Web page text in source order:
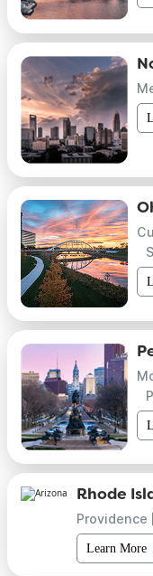
Rhode
Providence
Learn More